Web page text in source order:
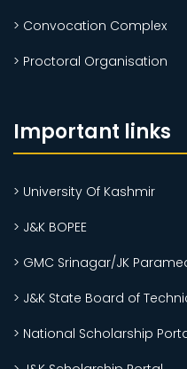
> Convocation Complex
> Proctoral Organisation
Important links
> University Of Kashmir
> J&K BOPEE
> GMC Srinagar/JK
> J&K State Board of
> National Scholarship